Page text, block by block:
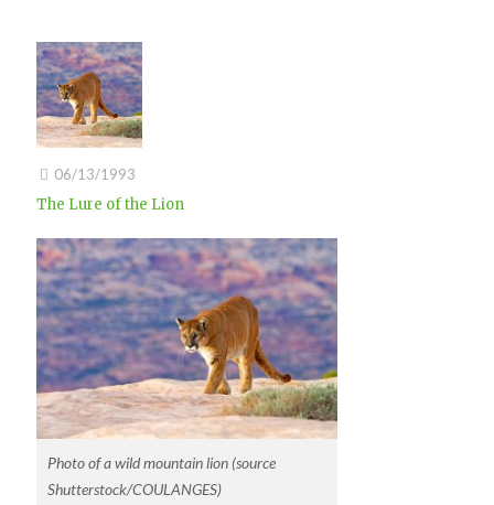
06/13/1993
The Lure of the Lion
Photo of a wild mountain lion (source
Shutterstock/COULANGES)